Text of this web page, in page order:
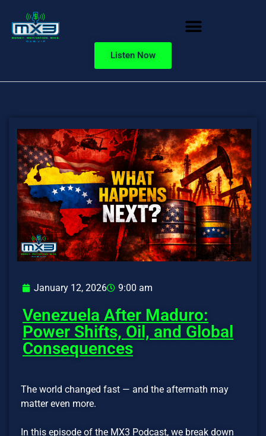
Listen Now
January 12, 2026 9:00 am
Venezuela After Maduro:
Power Shifts, Oil, and Global
Consequences
The world changed fast — and the aftermath may
matter even more.
In this episode of the MX3 Podcast, we break down